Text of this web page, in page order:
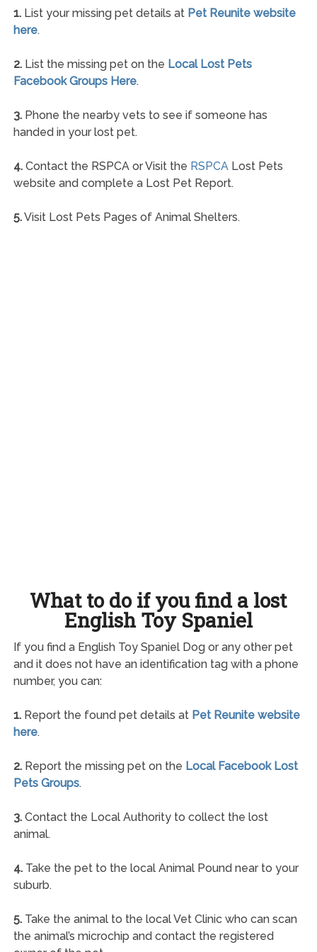
1.List your missing pet details at Pet Reunite website
here.
2.List the missing pet on the Local Lost Pets
Facebook Groups Here.
3.Phone the nearby vets to see if someone has
handed in your lost pet.
4.Contact the RSPCA or Visit the RSPCALost Pets
website and complete a Lost Pet Report.
5.Visit Lost Pets Pages of Animal Shelters.
What to do if you find a lost
English Toy Spaniel
If you find a English Toy Spaniel Dog or any other pet
and it does not have an identification tag with a phone
number, you can:
1.Report the found pet details at Pet Reunite website
here.
2.Report the missing pet on the Local Facebook Lost
Pets Groups.
3.Contact the Local Authority to collect the lost
animal.
4.Take the pet to the local Animal Pound near to your
suburb.
5.Take the animal to the local Vet Clinic who can scan
the animal’s microchip and contact the registered